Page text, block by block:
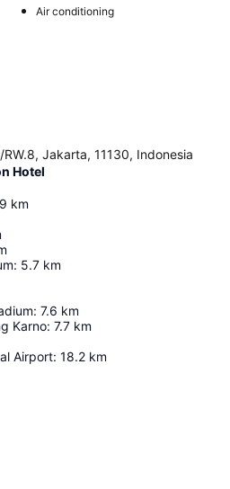
Air conditioning
Jakarta, 11130, Indonesia
Hotel
km
: 5.7 km
: 7.6 km
Karno: 7.7 km
Airport: 18.2 km